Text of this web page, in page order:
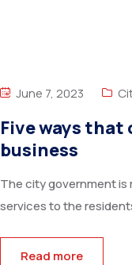
June 7, 2023
Five ways
business
The city government
services to the
Read more